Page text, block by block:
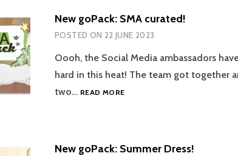
New goPack: SMA curated!
POSTED ON 22 JUNE 2023
Oooh, the Social Media ambassadors
hard in this heat! The team got together
two… READ MORENEW
New goPack: Summer Dress!